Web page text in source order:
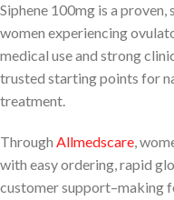
Siphene 100mg is a
women experiencing
medical use and strong
trusted starting points for
treatment.
Through Allmedscare,
with easy ordering, rapid
customer support–making